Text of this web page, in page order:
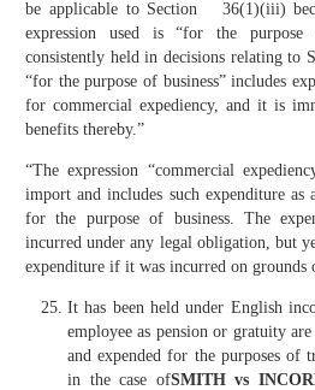
be applicable to Section 36(1)(iii)
expression used is “for the
consistently held in decisions relating to
“for the purpose of business” includes
for commercial expediency, and it is
benefits thereby.”
“The expression “commercial
import and includes such expenditure as
for the purpose of business. The
incurred under any legal obligation, but
expenditure if it was incurred on grounds
It has been held under English
employee as pension or gratuity
and expended for the purposes of
in the case ofSMITH vs